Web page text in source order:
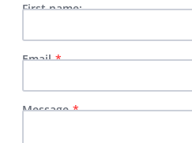
First name:
Email
Message